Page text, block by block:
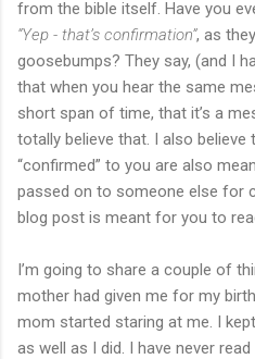
from the bible itself. Have you
“Yep - that’s confirmation”, as
goosebumps? They say, (and I
that when you hear the same
short span of time, that it’s a
totally believe that. I also
“confirmed” to you are also
passed on to someone else for
blog post is meant for you to
I’m going to share a couple of
mother had given me for my
mom started staring at me. I
as well as I did. I have never